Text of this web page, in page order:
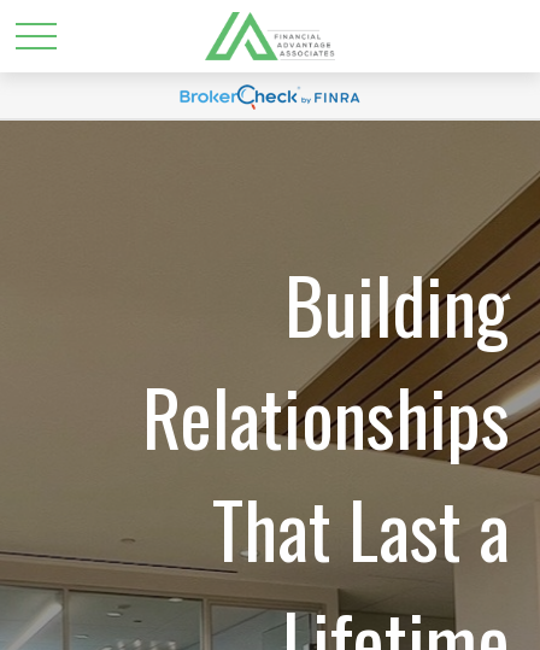
Building
Relationships
That Last a